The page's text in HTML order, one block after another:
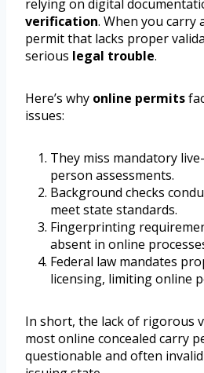
relying on digital
verification. When you carry
permit that lacks proper
serious legal trouble.
Here’s why online permits
issues:
They miss mandatory
person assessments.
Background checks
meet state standards.
Fingerprinting
absent in online
Federal law mandates
licensing, limiting online
In short, the lack of rigorous
most online concealed carry
questionable and often